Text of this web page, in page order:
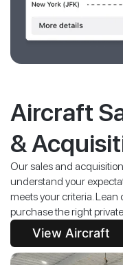
Aircraft
&
Our sales and
understand your
meets your criteria.
purchase the right
View Aircraft